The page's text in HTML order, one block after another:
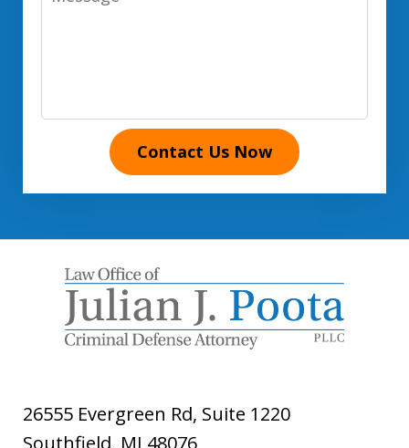
Contact Us Now
26555 Evergreen Rd, Suite 1220
Southfield, MI 48076